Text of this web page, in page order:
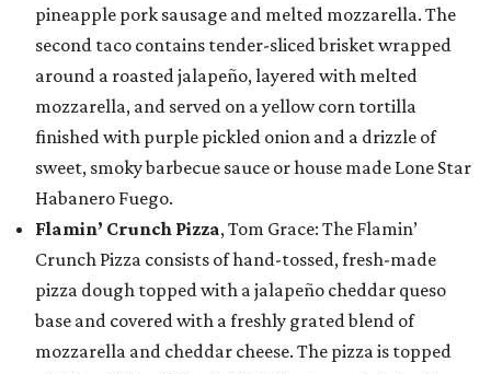
pineapple pork sausage and melted mozzarella. The
second taco contains tender-sliced brisket wrapped
around a roasted jalapeño, layered with melted
mozzarella, and served on a yellow corn tortilla
finished with purple pickled onion and a drizzle of
sweet, smoky barbecue sauce or house made Lone Star
Habanero Fuego.
Flamin’ Crunch Pizza, Tom Grace: The Flamin’
Crunch Pizza consists of hand-tossed, fresh-made
pizza dough topped with a jalapeño cheddar queso
base and covered with a freshly grated blend of
mozzarella and cheddar cheese. The pizza is topped